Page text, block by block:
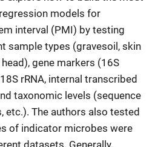
models for
interval (PMI) by testing
sample types (gravesoil, skin
gene markers (16S
rRNA, internal transcribed
taxonomic levels (sequence
etc.). The authors also tested
of indicator microbes were
datasets. Generally,